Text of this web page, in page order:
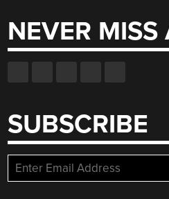
NEVER
SUBSCRIBE